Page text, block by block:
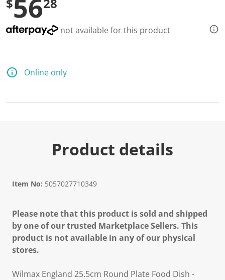
56
not available for this product
Online only
Product details
Item No: 5057027710349
Please note that this product is sold and shipped
by one of our trusted Marketplace Sellers. This
product is not available in any of our physical
stores.
Wilmax England 25.5cm Round Plate Food Dish -